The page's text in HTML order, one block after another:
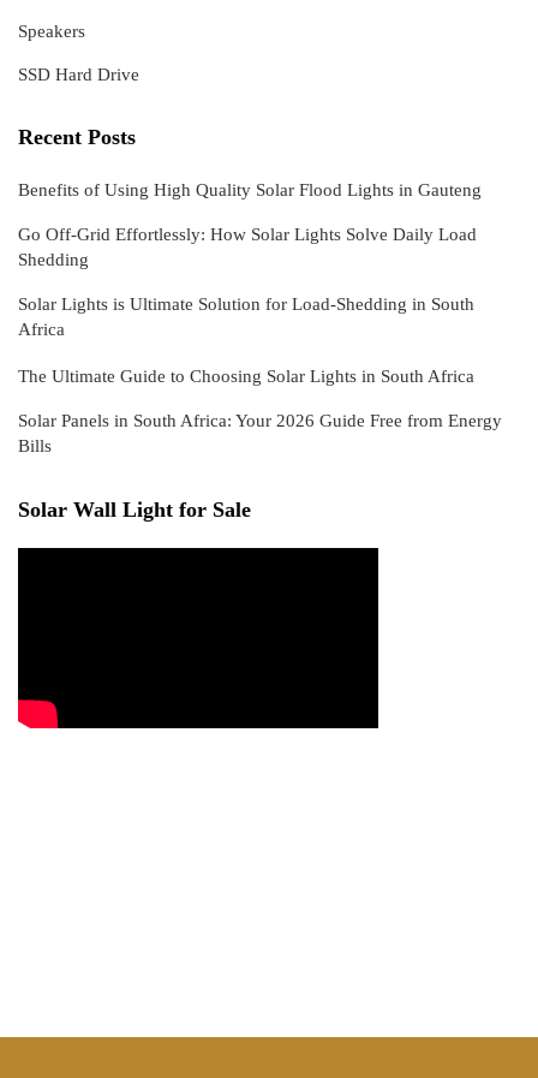
Speakers
SSD Hard Drive
Recent Posts
Benefits of Using High Quality Solar Flood Lights in Gauteng
Go Off-Grid Effortlessly: How Solar Lights Solve Daily Load
Shedding
Solar Lights is Ultimate Solution for Load-Shedding in South
Africa
The Ultimate Guide to Choosing Solar Lights in South Africa
Solar Panels in South Africa: Your 2026 Guide Free from Energy
Bills
Solar Wall Light for Sale